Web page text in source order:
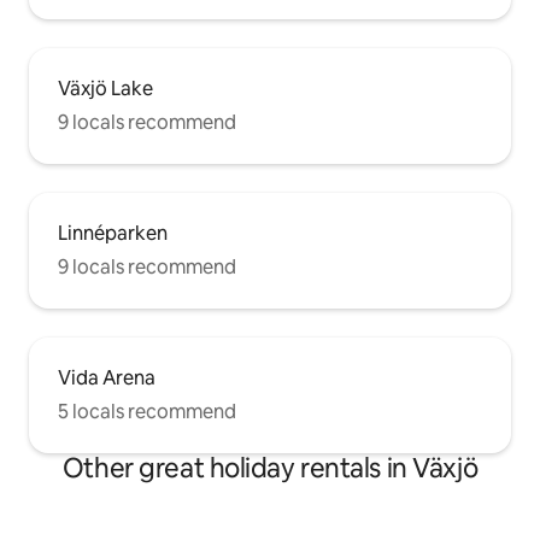
Växjö Lake
9 locals recommend
Linnéparken
9 locals recommend
Vida Arena
5 locals recommend
Other great holiday rentals in Växjö